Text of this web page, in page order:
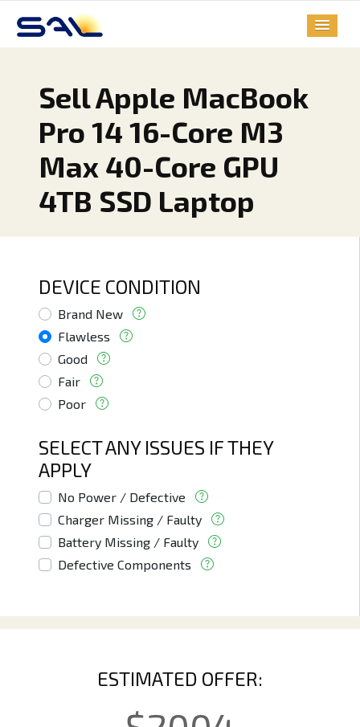
Sell Apple MacBook
Pro 14 16-Core M3
Max 40-Core GPU
4TB SSD Laptop
DEVICE CONDITION
Brand New
Flawless
Good
Fair
Poor
SELECT ANY ISSUES IF THEY
APPLY
No Power / Defective
Charger Missing / Faulty
Battery Missing / Faulty
Defective Components
ESTIMATED OFFER: